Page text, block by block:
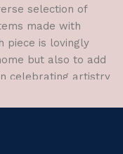
selection of
made with
piece is lovingly
but also to add
celebrating artistry